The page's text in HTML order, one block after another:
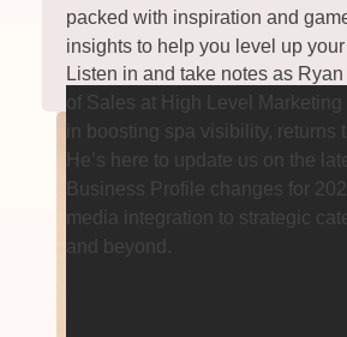
packed with inspiration and
insights to help you level up
Listen in and take notes as
of Sales at High Level Marketing
in boosting spa visibility, returns
He’s here to update us on the
Business Profile changes for
media integration to strategic
and beyond.